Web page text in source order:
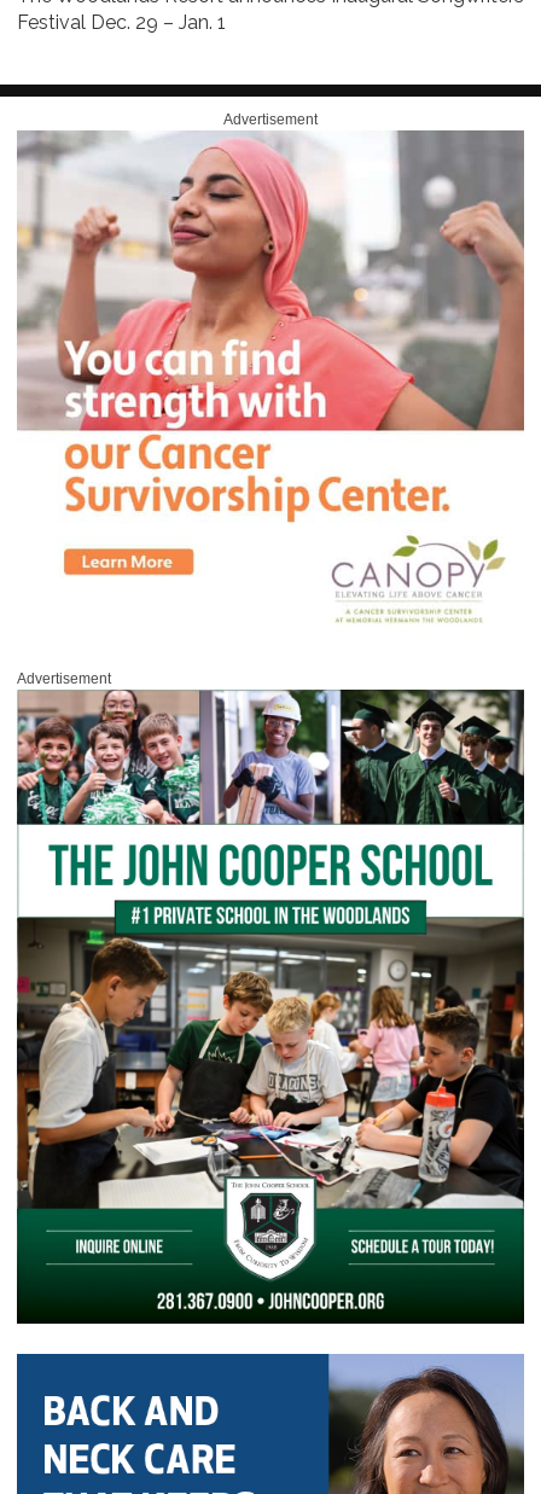
Festival Dec. 29 – Jan. 1
Advertisement
Advertisement